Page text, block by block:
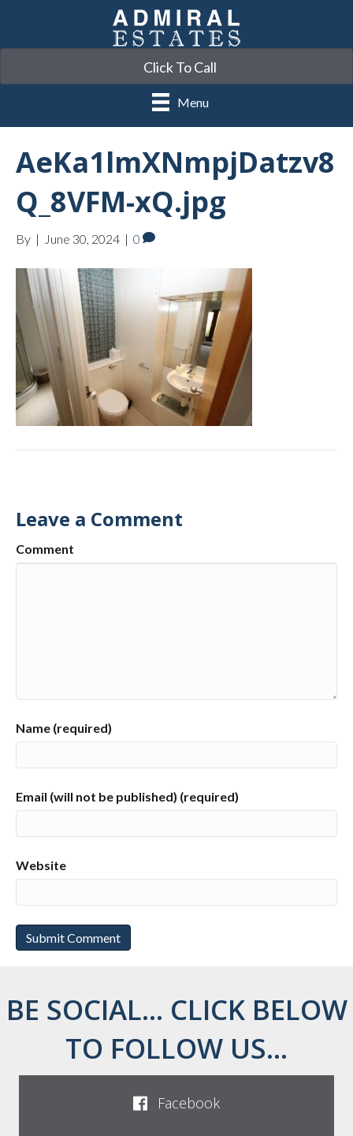
Click To Call
Menu
AeKa1lmXNmpjDatzv8
Q_8VFM-xQ.jpg
By | June 30, 2024 | 0
Leave a Comment
Comment
Name (required)
Email (will not be published) (required)
Website
BE SOCIAL... CLICK BELOW
TO FOLLOW US...
Facebook